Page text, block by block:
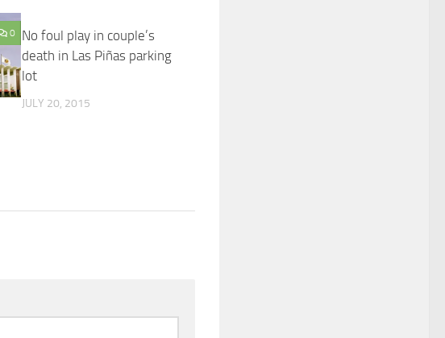
0
No foul play in couple’s
death in Las Piñas parking
lot
JULY 20, 2015